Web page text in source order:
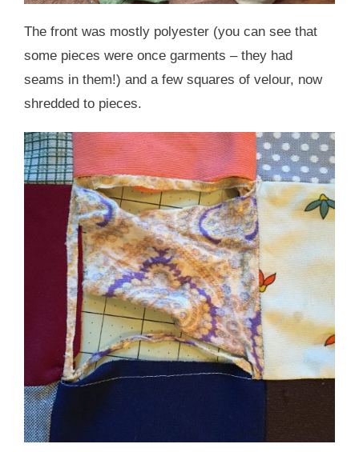
The front was mostly polyester (you can see that
some pieces were once garments – they had
seams in them!) and a few squares of velour, now
shredded to pieces.